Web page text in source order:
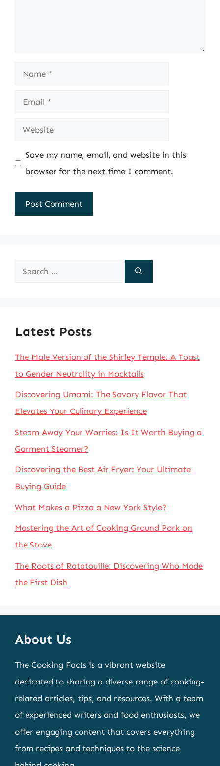
Name
Email
Website
Save my name, email, and website in this
browser for the next time I comment.
Search
Latest Posts
The Male Version of the Shirley Temple: A Toast
to Gender Neutrality in Mocktails
Discovering Umami: The Savory Flavor That
Elevates Your Culinary Experience
Steam Away Your Worries: Is It Worth Buying a
Garment Steamer?
Discovering the Best Air Fryer: Your Ultimate
Buying Guide
What Makes a Pizza a New York Style?
Mastering the Art of Cooking Ground Pork on
the Stove
The Roots of Ratatouille: Discovering Who Made
the First Dish
About Us
The Cooking Facts is a vibrant website
dedicated to sharing a diverse range of cooking-
related articles, tips, and resources. With a team
of experienced writers and food enthusiasts, we
offer engaging content that covers everything
from recipes and techniques to the science